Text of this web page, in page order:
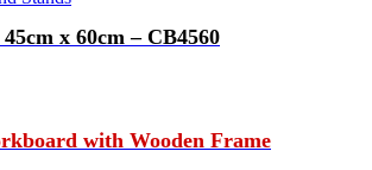
x 60cm – CB4560
with Wooden Frame